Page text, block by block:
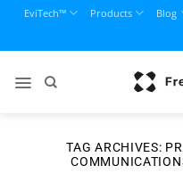
content
EviTech™ Products Blog
TAG ARCHIVES: